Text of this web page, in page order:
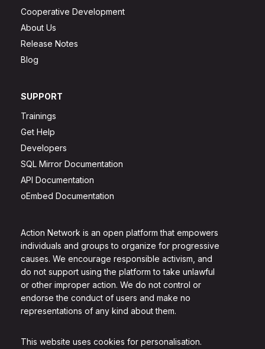
Action Network is an open platform that empowers
individuals and groups to organize for progressive
causes. We encourage responsible activism, and
do not support using the platform to take unlawful
or other improper action. We do not control or
endorse the conduct of users and make no
representations of any kind about them.
This website uses cookies for personalisation.
Cooperative Development
About Us
Release Notes
Blog
SUPPORT
Trainings
Get Help
Developers
SQL Mirror Documentation
API Documentation
oEmbed Documentation